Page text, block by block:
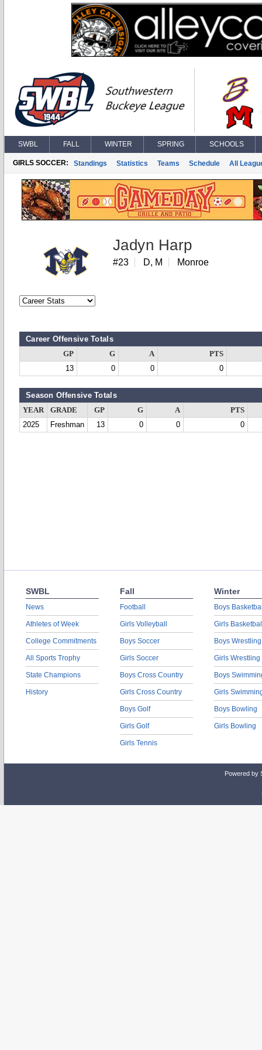
SWBL FALL WINTER SPRING SCHOOLS
GIRLS SOCCER: Standings Statistics Teams Schedule All
Jadyn Harp
#23 D, M Monroe
Career Offensive Totals
GP G A
PTS
13
0 0 0
Season Offensive Totals
YEAR GRADE GP G A
PTS
2025
Freshman 13 0 0 0
SWBL
News
Athletes of Week
College Commitments
All Sports Trophy
State Champions
History
Fall
Football
Girls Volleyball
Boys Soccer
Girls Soccer
Boys Cross Country
Girls Cross Country
Boys Golf
Girls Golf
Girls Tennis
Winter
Boys
Girls
Boys Wrestling
Girls Wrestling
Boys
Girls
Boys Bowling
Girls Bowling
Powered by